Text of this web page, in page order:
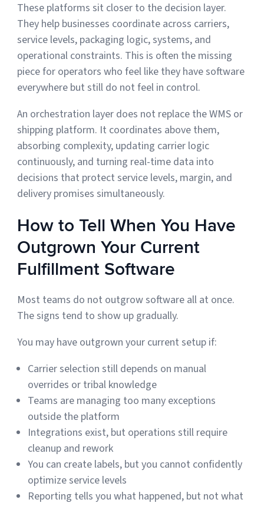
These platforms sit closer to the decision layer.
They help businesses coordinate across carriers,
service levels, packaging logic, systems, and
operational constraints. This is often the missing
piece for operators who feel like they have software
everywhere but still do not feel in control.
An orchestration layer does not replace the WMS or
shipping platform. It coordinates above them,
absorbing complexity, updating carrier logic
continuously, and turning real-time data into
decisions that protect service levels, margin, and
delivery promises simultaneously.
How to Tell When You Have
Outgrown Your Current
Fulfillment Software
Most teams do not outgrow software all at once.
The signs tend to show up gradually.
You may have outgrown your current setup if:
Carrier selection still depends on manual
overrides or tribal knowledge
Teams are managing too many exceptions
outside the platform
Integrations exist, but operations still require
cleanup and rework
You can create labels, but you cannot confidently
optimize service levels
Reporting tells you what happened, but not what